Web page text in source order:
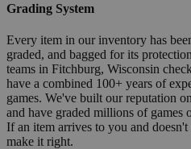
Grading System
Every item in our inventory has
graded, and bagged for its
teams in Fitchburg, Wisconsin
have a combined 100+ years of
games. We've built our reputation
and have graded millions of games
If an item arrives to you and
make it right.